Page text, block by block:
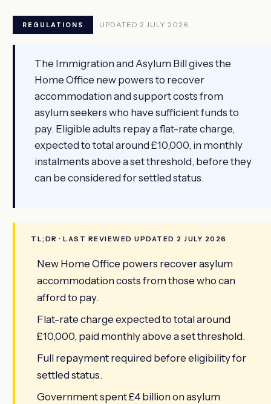
REGULATIONS UPDATED 2 JULY 2026
The Immigration and Asylum Bill gives the
Home Office new powers to recover
accommodation and support costs from
asylum seekers who have sufficient funds to
pay. Eligible adults repay a flat-rate charge,
expected to total around £10,000, in monthly
instalments above a set threshold, before they
can be considered for settled status.
TL;DR · LAST REVIEWED UPDATED 2 JULY 2026
New Home Office powers recover asylum
accommodation costs from those who can
afford to pay.
Flat-rate charge expected to total around
£10,000, paid monthly above a set threshold.
Full repayment required before eligibility for
settled status.
Government spent £4 billion on asylum